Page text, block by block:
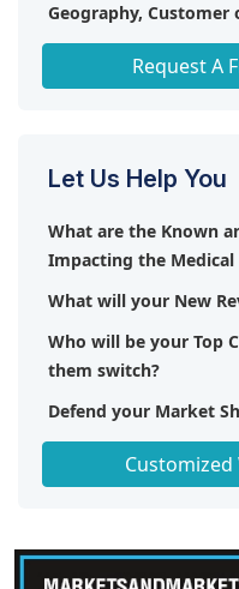
Geography,
Any level ofRequest A
Let Us Help You
What are the Known
Impacting the Medical
What will your New
Who will be your Top
them switch?
Defend your Market
Get a Scorecard for